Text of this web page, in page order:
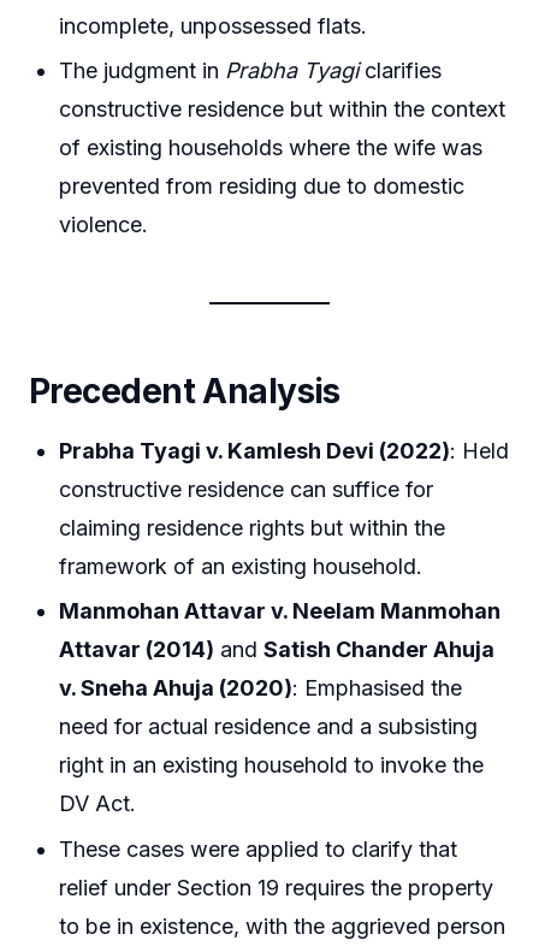
incomplete, unpossessed flats.
The judgment in Prabha Tyagiclarifies
constructive residence but within the context
of existing households where the wife was
prevented from residing due to domestic
violence.
Precedent Analysis
Prabha Tyagi v. Kamlesh Devi (2022): Held
constructive residence can suffice for
claiming residence rights but within the
framework of an existing household.
Manmohan Attavar v. Neelam Manmohan
Attavar (2014) andSatish Chander Ahuja
v. Sneha Ahuja (2020): Emphasised the
need for actual residence and a subsisting
right in an existing household to invoke the
DV Act.
These cases were applied to clarify that
relief under Section 19 requires the property
to be in existence, with the aggrieved person